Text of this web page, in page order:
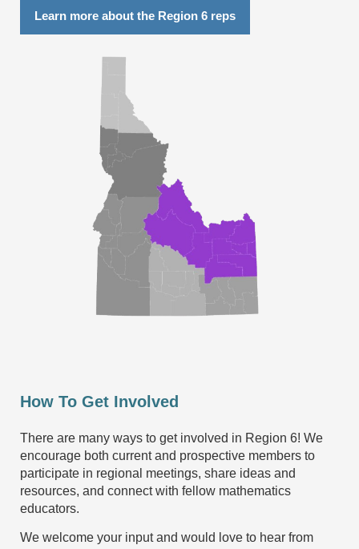
Learn more about the Region 6 reps
How To Get Involved
There are many ways to get involved in Region 6! We
encourage both current and prospective members to
participate in regional meetings, share ideas and
resources, and connect with fellow mathematics
educators.
We welcome your input and would love to hear from